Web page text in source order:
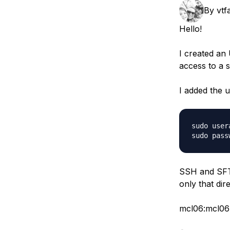
By
Hello!
I created an
access to a
I added the
sudo
SSH and
only that